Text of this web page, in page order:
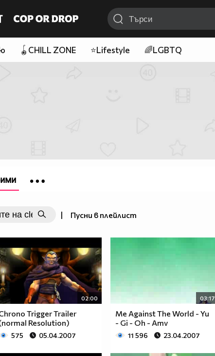
🪀CHILL ZONE ⭐Lifestyle 🌈LGBTQ
| Пусни в плейлист
02:00
Trigger Trailer
Resolution)
575 05.04.2007
03:17
Me Against The World - Yu
- Gi - Oh - Amv
11 596 23.04.2007